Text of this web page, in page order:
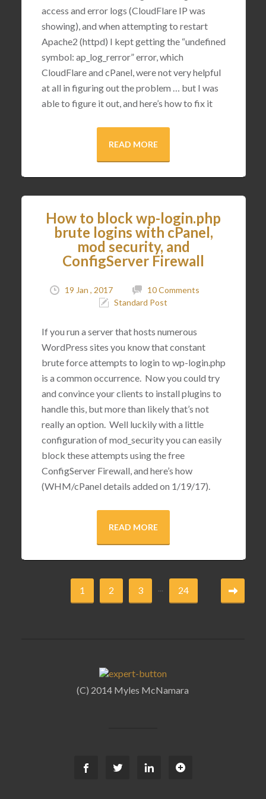
access and error logs (CloudFlare IP was
showing), and when attempting to restart
Apache2 (httpd) I kept getting the “undefined
symbol: ap_log_rerror” error, which
CloudFlare and cPanel, were not very helpful
at all in figuring out the problem … but I was
able to figure it out, and here’s how to fix it
READ MORE
How to block wp-login.php
brute logins with cPanel,
mod security, and
ConfigServer Firewall
19 Jan , 2017
10 Comments
Standard Post
If you run a server that hosts numerous
WordPress sites you know that constant
brute force attempts to login to wp-login.php
is a common occurrence. Now you could try
and convince your clients to install plugins to
handle this, but more than likely that’s not
really an option. Well luckily with a little
configuration of mod_security you can easily
block these attempts using the free
ConfigServer Firewall, and here’s how
(WHM/cPanel details added on 1/19/17).
READ MORE
1 2 3 ... 24
(C) 2014 Myles McNamara